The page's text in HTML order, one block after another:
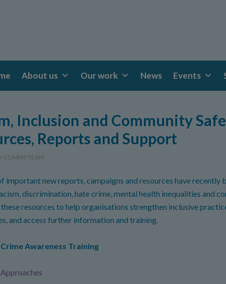
About us Our work News Events
Inclusion and Community
Reports and Support
COMMS TEAM
important new reports, campaigns and resources have recently
discrimination, hate crime, mental health inequalities and
resources to help organisations strengthen inclusive
and access further information and training.
Awareness Training